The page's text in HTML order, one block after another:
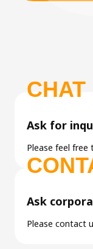
CHAT
Ask for
Please feel
Ask
Please contact